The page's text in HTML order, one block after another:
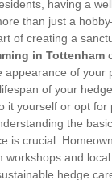
having a
than just a
of creating a
in Tottenham
appearance of your
of your
it yourself or opt for
the
is crucial.
workshops and
hedge